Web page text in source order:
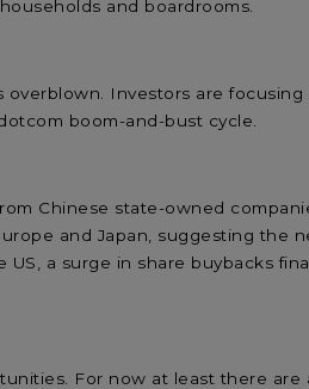
and boardrooms.
Investors are focusing
boom-and-bust cycle.
Chinese state-owned
and Japan, suggesting the
a surge in share buybacks
For now at least there are